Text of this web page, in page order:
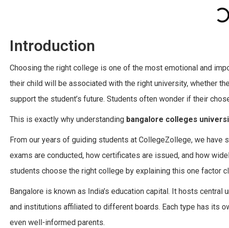
Introduction
Choosing the right college is one of the most emotional and
their child will be associated with the right university, whether
support the student’s future. Students often wonder if their
This is exactly why understanding bangalore colleges
From our years of guiding students at CollegeZollege, we
exams are conducted, how certificates are issued, and how
students choose the right college by explaining this one factor
Bangalore is known as India’s education capital. It hosts
and institutions affiliated to different boards. Each type has its
even well-informed parents.